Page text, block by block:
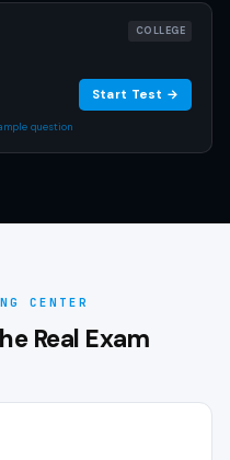
COLLEGE
Start Test →
question
CENTER
Real Exam